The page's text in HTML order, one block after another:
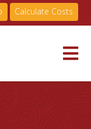
Calculate Costs